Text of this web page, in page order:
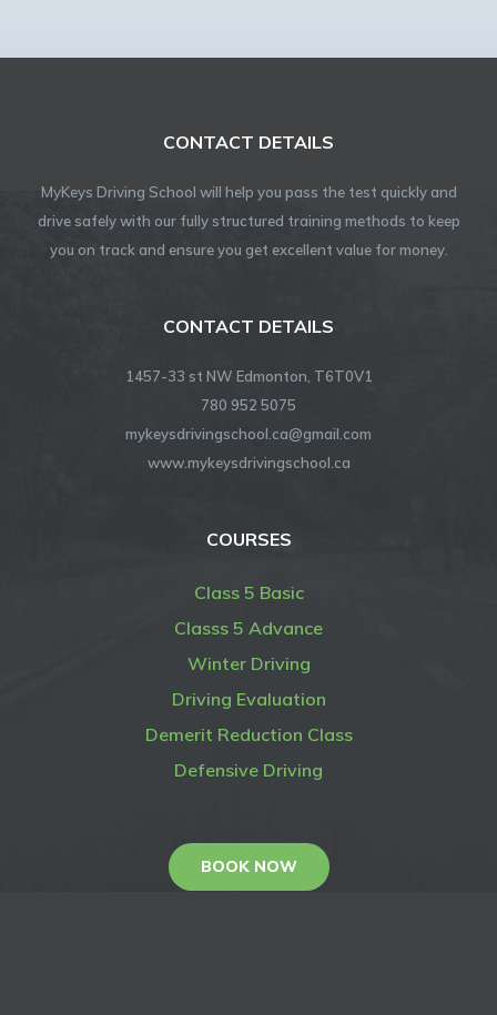
CONTACT DETAILS
MyKeys Driving School will help you pass the test quickly and
drive safely with our fully structured training methods to keep
you on track and ensure you get excellent value for money.
CONTACT DETAILS
1457-33 st NW Edmonton, T6T0V1
780 952 5075
mykeysdrivingschool.ca@gmail.com
www.mykeysdrivingschool.ca
COURSES
Class 5 Basic
Classs 5 Advance
Winter Driving
Driving Evaluation
Demerit Reduction Class
Defensive Driving
BOOK NOW